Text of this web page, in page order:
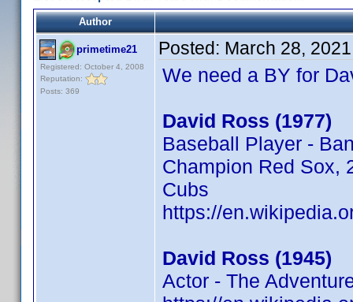
Author
primetime21
Registered: October 4, 2008
Reputation:
Posts: 369
Posted: March 28,
We need a BY for
David Ross (1977)
Baseball Player -
Champion Red Sox,
Cubs
https://
David Ross (1945)
Actor - The